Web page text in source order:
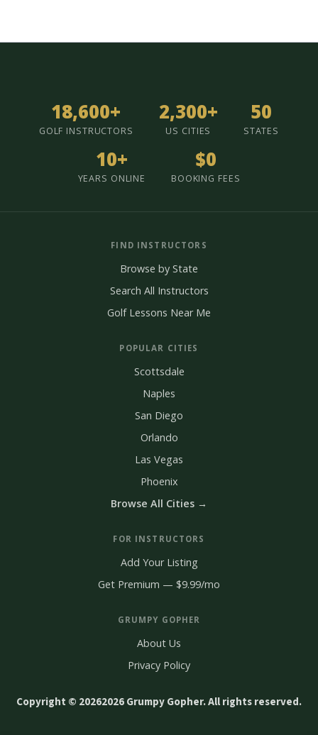
18,600+
GOLF INSTRUCTORS
2,300+
US CITIES
50
STATES
10+
YEARS ONLINE
$0
BOOKING FEES
FIND INSTRUCTORS
Browse by State
Search All Instructors
Golf Lessons Near Me
POPULAR CITIES
Scottsdale
Naples
San Diego
Orlando
Las Vegas
Phoenix
Browse All Cities →
FOR INSTRUCTORS
Add Your Listing
Get Premium — $9.99/mo
GRUMPY GOPHER
About Us
Privacy Policy
Copyright © 20262026 Grumpy Gopher. All rights reserved.